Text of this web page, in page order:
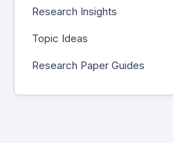
Research Insights
Topic Ideas
Research Paper Guides